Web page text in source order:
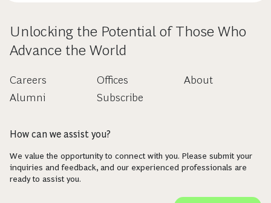
Unlocking the Potential of Those Who
Advance the World
Careers
Alumni
Offices
Subscribe
About
How can we assist you?
We value the opportunity to connect with you. Please submit your
inquiries and feedback, and our experienced professionals are
ready to assist you.